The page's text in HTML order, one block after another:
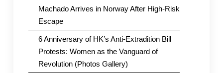
Machado Arrives in Norway After High-Risk
Escape
6 Anniversary of HK’s Anti-Extradition Bill
Protests: Women as the Vanguard of
Revolution (Photos Gallery)